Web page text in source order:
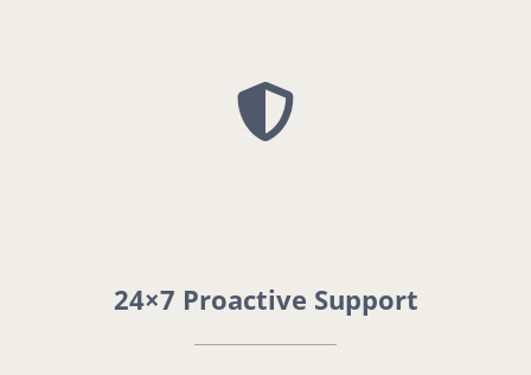
24×7 Proactive Support